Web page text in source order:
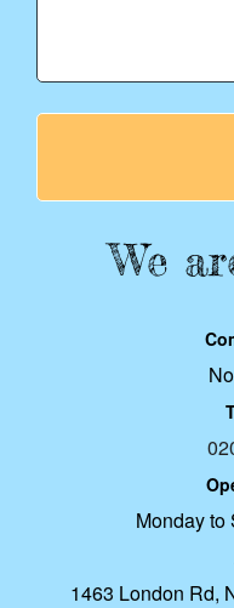
We
Monday to
1463 London Rd,